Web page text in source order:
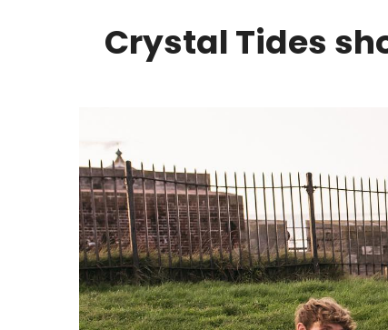
Crystal Tides